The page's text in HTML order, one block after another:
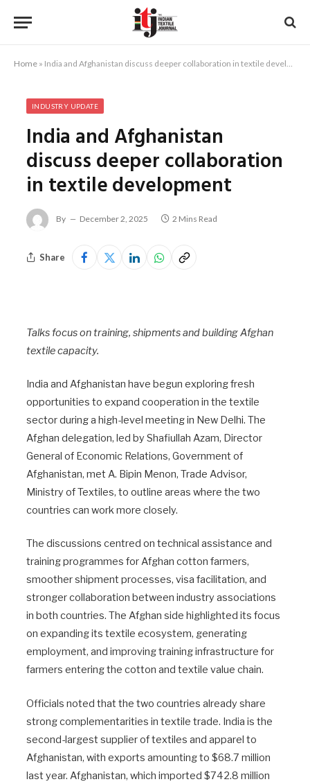
Home » India and Afghanistan discuss deeper collaboration in textile development
INDUSTRY UPDATE
India and Afghanistan
discuss deeper collaboration
in textile development
By December 2, 2025 2 Mins Read
Share
Talks focus on training, shipments and building Afghan
textile capacity.
India and Afghanistan have begun exploring fresh
opportunities to expand cooperation in the textile
sector during a high-level meeting in New Delhi. The
Afghan delegation, led by Shafiullah Azam, Director
General of Economic Relations, Government of
Afghanistan, met A. Bipin Menon, Trade Advisor,
Ministry of Textiles, to outline areas where the two
countries can work more closely.
The discussions centred on technical assistance and
training programmes for Afghan cotton farmers,
smoother shipment processes, visa facilitation, and
stronger collaboration between industry associations
in both countries. The Afghan side highlighted its focus
on expanding its textile ecosystem, generating
employment, and improving training infrastructure for
farmers entering the cotton and textile value chain.
Officials noted that the two countries already share
strong complementarities in textile trade. India is the
second-largest supplier of textiles and apparel to
Afghanistan, with exports amounting to $68.7 million
last year. Afghanistan, which imported $742.8 million